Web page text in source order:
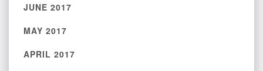
JUNE 2017
MAY 2017
APRIL 2017